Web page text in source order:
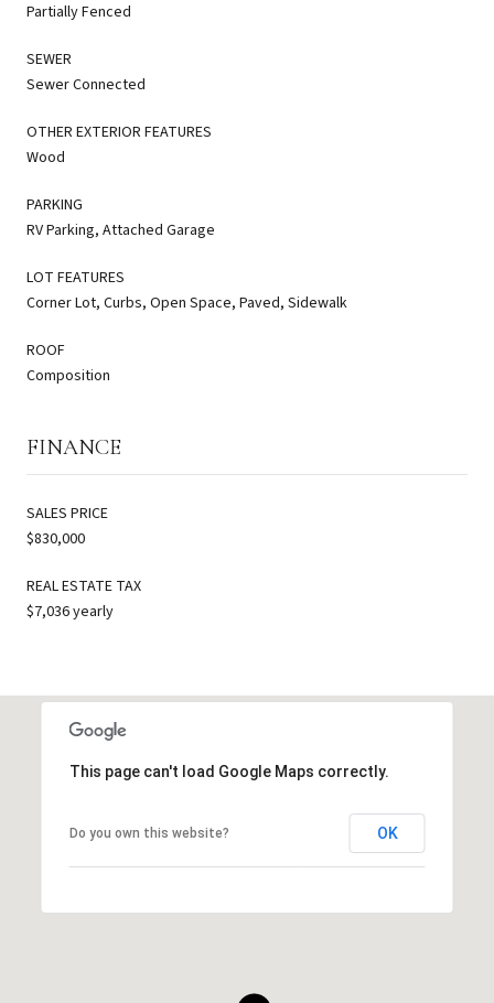
Partially Fenced
SEWER
Sewer Connected
OTHER EXTERIOR FEATURES
Wood
PARKING
RV Parking, Attached Garage
LOT FEATURES
Corner Lot, Curbs, Open Space, Paved, Sidewalk
ROOF
Composition
FINANCE
SALES PRICE
$830,000
REAL ESTATE TAX
$7,036 yearly
This page can't load Google Maps correctly.
Do you own this website? OK